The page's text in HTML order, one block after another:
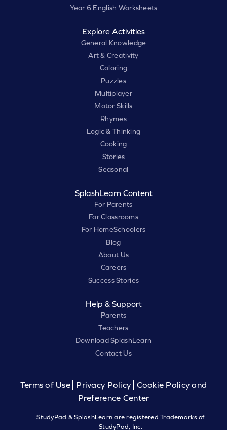
Year 6 English Worksheets
Explore Activities
General Knowledge
Art & Creativity
Coloring
Puzzles
Multiplayer
Motor Skills
Rhymes
Logic & Thinking
Cooking
Stories
Seasonal
SplashLearn Content
For Parents
For Classrooms
For HomeSchoolers
Blog
About Us
Careers
Success Stories
Help & Support
Parents
Teachers
Download SplashLearn
Contact Us
Terms of Use Privacy Policy
Cookie Policy and
Preference Center
StudyPad & SplashLearn are registered Trademarks of
StudyPad, Inc.